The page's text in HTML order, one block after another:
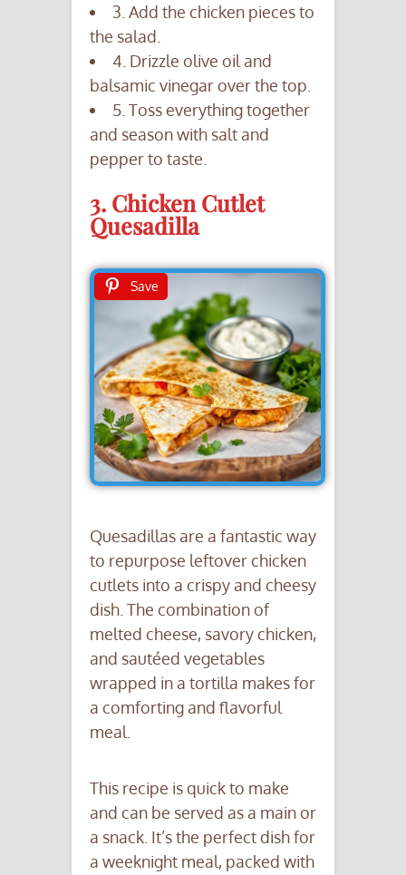
3. Add the chicken pieces to
the salad.
4. Drizzle olive oil and
balsamic vinegar over the top.
5. Toss everything together
and season with salt and
pepper to taste.
3. Chicken Cutlet
Quesadilla
Save
Quesadillas are a fantastic way
to repurpose leftover chicken
cutlets into a crispy and cheesy
dish. The combination of
melted cheese, savory chicken,
and sautéed vegetables
wrapped in a tortilla makes for
a comforting and flavorful
meal.
This recipe is quick to make
and can be served as a main or
a snack. It’s the perfect dish for
a weeknight meal, packed with